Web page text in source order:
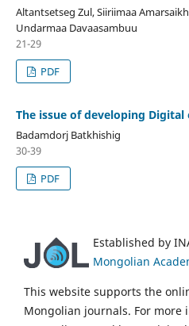
Altantsetseg Zul, Siiriimaa
Undarmaa Davaasambuu
21-29
PDF
The issue of developing
Badamdorj Batkhishig
30-39
PDF
Established by
Mongolian
This website supports the
Mongolian journals. For more